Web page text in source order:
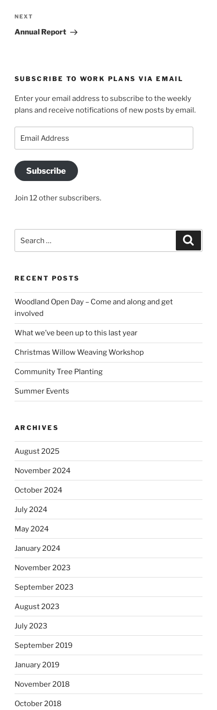
Next
Post
NEXT
Annual Report
SUBSCRIBE TO WORK PLANS VIA EMAIL
Enter your email address to subscribe to the weekly
plans and receive notifications of new posts by email.
Address
Subscribe
Join 12 other subscribers.
for:
RECENT POSTS
Woodland Open Day – Come and along and get
involved
What we’ve been up to this last year
Christmas Willow Weaving Workshop
Community Tree Planting
Summer Events
ARCHIVES
August 2025
November 2024
October 2024
July 2024
May 2024
January 2024
November 2023
September 2023
August 2023
July 2023
September 2019
January 2019
November 2018
October 2018